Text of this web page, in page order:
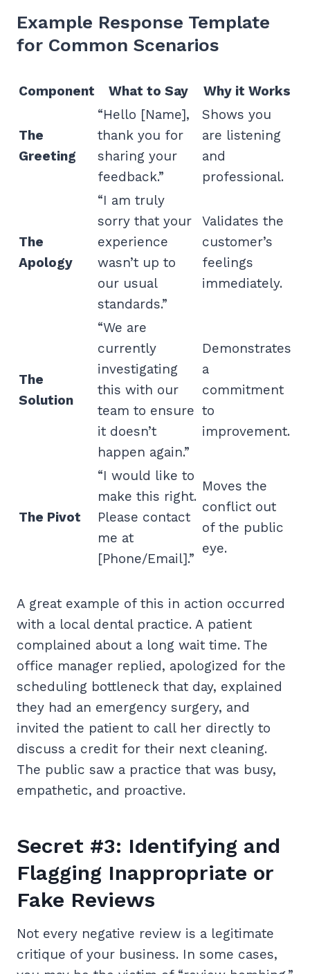
Example Response Template
for Common Scenarios
Component What to Say Why it Works
The
Greeting
“Hello [Name],
thank you for
sharing your
feedback.”
Shows you
are listening
and
professional.
The
Apology
“I am truly
sorry that your
experience
wasn’t up to
our usual
standards.”
Validates the
customer’s
feelings
immediately.
The
Solution
“We are
currently
investigating
this with our
team to ensure
it doesn’t
happen again.”
Demonstrates
a
commitment
to
improvement.
The Pivot
“I would like to
make this right.
Please contact
me at
[Phone/Email].”
Moves the
conflict out
of the public
eye.
A great example of this in action occurred
with a local dental practice. A patient
complained about a long wait time. The
office manager replied, apologized for the
scheduling bottleneck that day, explained
they had an emergency surgery, and
invited the patient to call her directly to
discuss a credit for their next cleaning.
The public saw a practice that was busy,
empathetic, and proactive.
Secret #3: Identifying and
Flagging Inappropriate or
Fake Reviews
Not every negative review is a legitimate
critique of your business. In some cases,